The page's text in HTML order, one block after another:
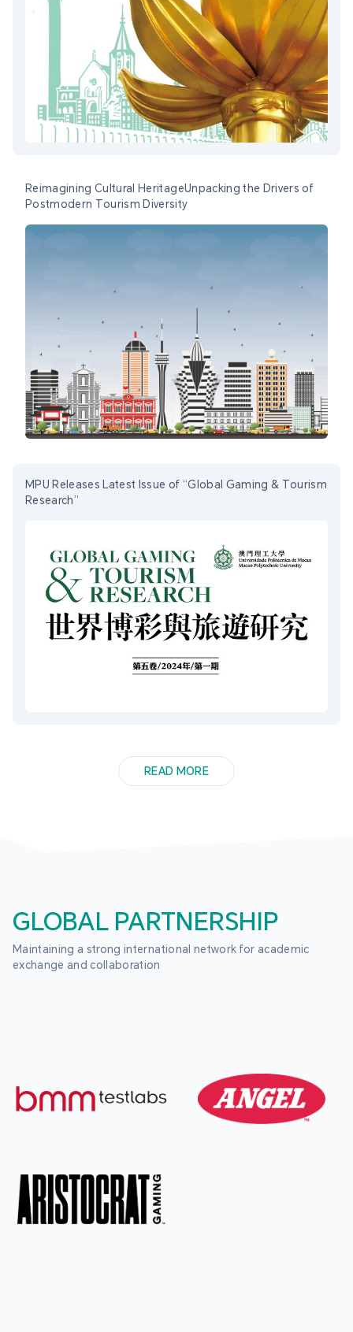
Reimagining Cultural HeritageUnpacking the Drivers of
Postmodern Tourism Diversity
MPU Releases Latest Issue of “Global Gaming & Tourism
Research”
READ MORE
GLOBAL PARTNERSHIP
Maintaining a strong international network for academic
exchange and collaboration